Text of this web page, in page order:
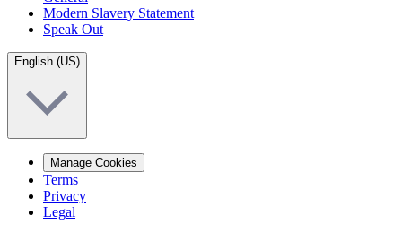
Modern Slavery Statement
Speak Out
English (US)
Manage Cookies
Terms
Privacy
Legal